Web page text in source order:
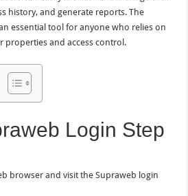
history, and generate reports. The
essential tool for anyone who relies on
properties and access control.
Login Step
browser and visit the Supraweb login